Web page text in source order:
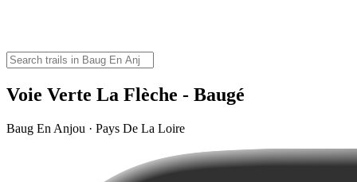
Voie Verte La Flèche - Baugé
Baug En Anjou · Pays De La Loire